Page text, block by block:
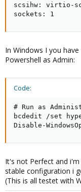
scsihw: virtio-
sockets: 1
In Windows I you
Powershell as Admin:
Code:
# Run as
bcdedit /set
Disable-
It's not Perfect and
stable configuration i
(This is all testet with